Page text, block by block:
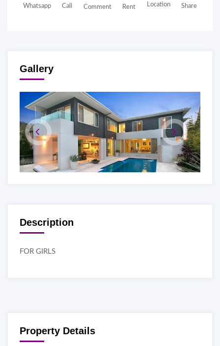
Whatsapp Call Comment Rent Location Share
Gallery
Description
FOR GIRLS
Property Details